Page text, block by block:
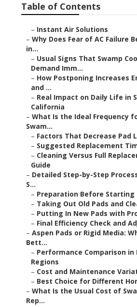
Table of Contents
– Instant Air Solutions
– Why Does Fear of AC Failure
in...
– Usual Signs That Swamp
Demand Imm...
– How Postponing Increases
and ...
– Real Impact on Daily Life in
California
– What Is the Ideal Frequency
Swam...
– Factors That Decrease Pad
– Suggested Replacement
– Cleaning Versus Full
Guide
– Detailed Step-by-Step
S...
– Preparation Before Starting
– Taking Out Old Pads and
– Putting In New Pads with
– Final Efficiency Check and
– Aspen Pads or Rigid Media:
Bett...
– Performance Comparison in
Regions
– Cost and Maintenance
– Best Choice for Different
– What Is the Usual Cost of
Rep...